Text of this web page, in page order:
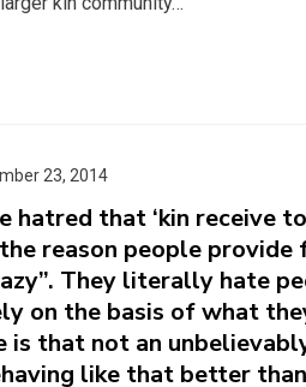
23, 2014
hatred that ‘kin receive
reason people provide
They literally hate
on the basis of what
is that not an
like that better than